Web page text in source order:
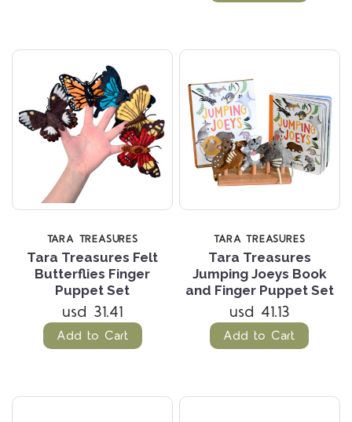
TARA TREASURES
Tara Treasures Felt
Butterflies Finger
Puppet Set
usd 31.41
Add to Cart
TARA TREASURES
Tara Treasures
Jumping Joeys Book
and Finger Puppet Set
usd 41.13
Add to Cart